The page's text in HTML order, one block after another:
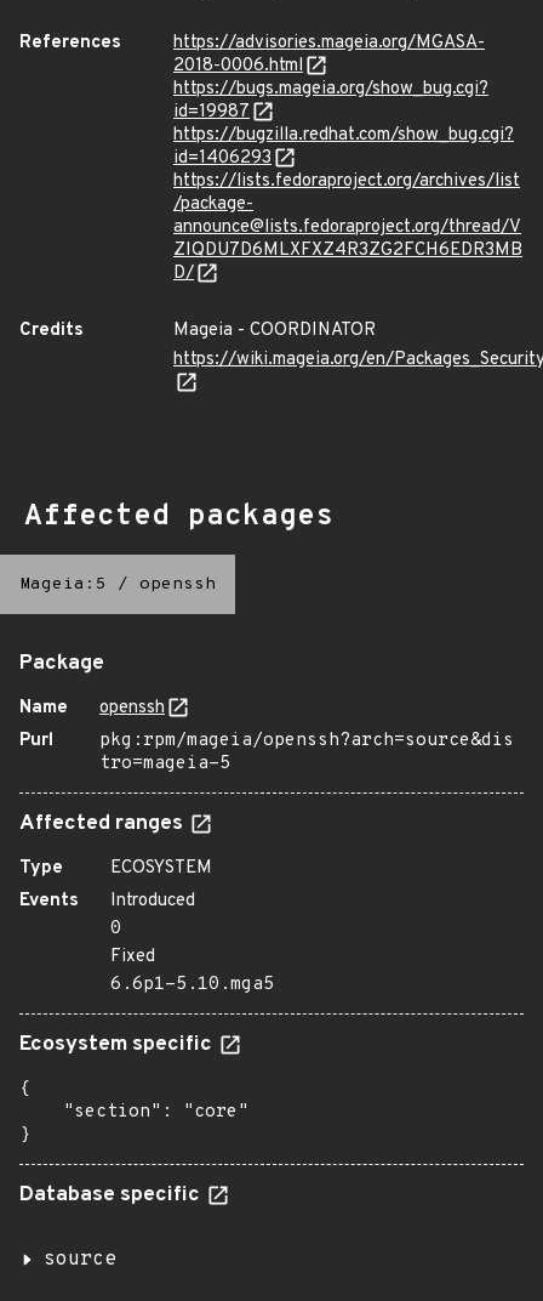
References
https://advisories.mageia.org/MGASA-
2018-0006.html
https://bugs.mageia.org/show_bug.cgi?
id=19987
https://bugzilla.redhat.com/show_bug.cgi?
id=1406293
https://lists.fedoraproject.org/archives/list
/package-
announce@lists.fedoraproject.org/thread/V
ZIQDU7D6MLXFXZ4R3ZG2FCH6EDR3MB
D/
Credits
Mageia - COORDINATOR
https://wiki.mageia.org/en/
Affected packages
Mageia:5 / openssh
Package
Name
openssh
Purl
pkg:rpm/mageia/openssh?arch=source&dis
tro=mageia-5
Affected ranges
Type
ECOSYSTEM
Events
Introduced
0
Fixed
6.6p1-5.10.mga5
Ecosystem specific
{
    "section": "core"
}
Database specific
source